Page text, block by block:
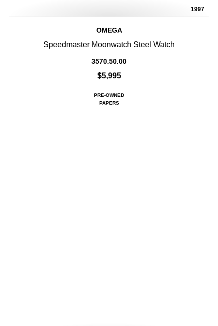
1997
OMEGA
Speedmaster Moonwatch Steel Watch
3570.50.00
$5,995
PRE-OWNED
PAPERS